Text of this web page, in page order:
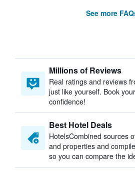
See more
Millions of Reviews
Real ratings and reviews
just like yourself. Book
confidence!
Best Hotel Deals
HotelsCombined sources
and properties and
so you can compare the